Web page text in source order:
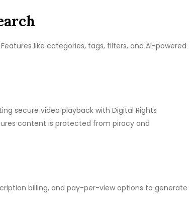
like categories, tags, filters, and AI-powered
secure video playback with Digital Rights
content is protected from piracy and
billing, and pay-per-view options to generate